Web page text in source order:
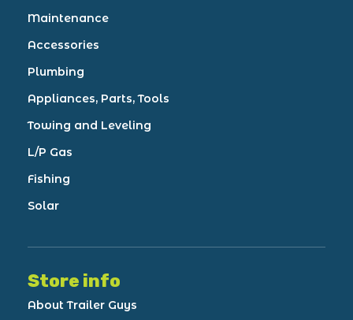
Maintenance
Accessories
Plumbing
Appliances, Parts, Tools
Towing and Leveling
L/P Gas
Fishing
Solar
Store info
About Trailer Guys